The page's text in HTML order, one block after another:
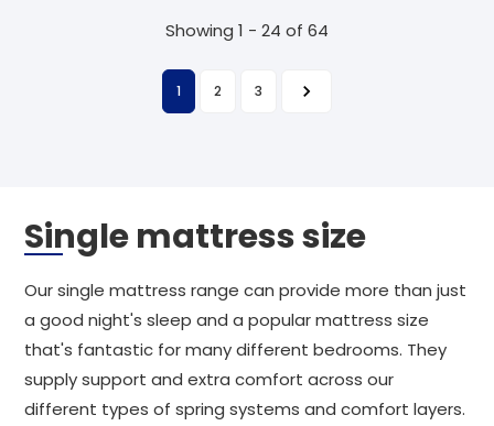
Showing 1 - 24 of 64
1 2 3
Single mattress size
Our single mattress range can provide more than just
a good night's sleep and a popular mattress size
that's fantastic for many different bedrooms. They
supply support and extra comfort across our
different types of spring systems and comfort layers.